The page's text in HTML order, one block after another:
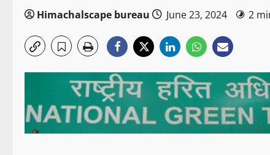
Himachalscape bureau June 23, 2024 2